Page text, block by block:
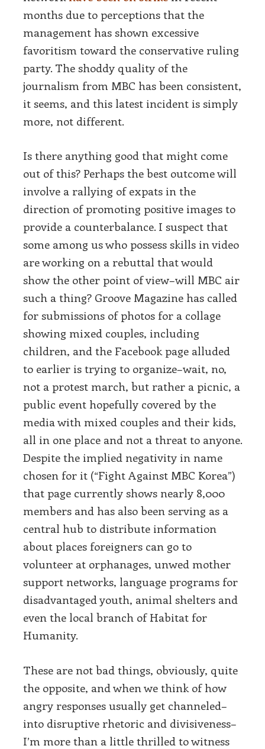
months due to perceptions that the
management has shown excessive
favoritism toward the conservative ruling
party. The shoddy quality of the
journalism from MBC has been consistent,
it seems, and this latest incident is simply
more, not different.
Is there anything good that might come
out of this? Perhaps the best outcome will
involve a rallying of expats in the
direction of promoting positive images to
provide a counterbalance. I suspect that
some among us who possess skills in video
are working on a rebuttal that would
show the other point of view–will MBC air
such a thing? Groove Magazine has called
for submissions of photos for a collage
showing mixed couples, including
children, and the Facebook page alluded
to earlier is trying to organize–wait, no,
not a protest march, but rather a picnic, a
public event hopefully covered by the
media with mixed couples and their kids,
all in one place and not a threat to anyone.
Despite the implied negativity in name
chosen for it (“Fight Against MBC Korea”)
that page currently shows nearly 8,000
members and has also been serving as a
central hub to distribute information
about places foreigners can go to
volunteer at orphanages, unwed mother
support networks, language programs for
disadvantaged youth, animal shelters and
even the local branch of Habitat for
Humanity.
These are not bad things, obviously, quite
the opposite, and when we think of how
angry responses usually get channeled–
into disruptive rhetoric and divisiveness–
I’m more than a little thrilled to witness